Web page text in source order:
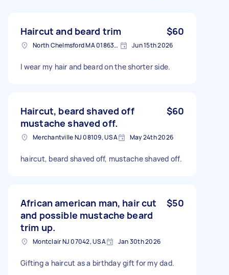
Haircut and beard trim $60
North Chelmsford MA 01863, USA Jun 15th 2026
I wear my hair and beard on the shorter side.
Haircut, beard shaved off
mustache shaved off.
$60
Merchantville NJ 08109, USA May 24th 2026
haircut, beard shaved off, mustache shaved off.
African american man, hair cut
and possible mustache beard
trim up.
$50
Montclair NJ 07042, USA Jan 30th 2026
Gifting a haircut as a birthday gift for my dad.